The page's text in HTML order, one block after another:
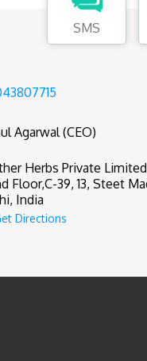
SMS
Agarwal (CEO)
Herbs Private Limited
Floor,C-39, 13, Steet
India
Directions